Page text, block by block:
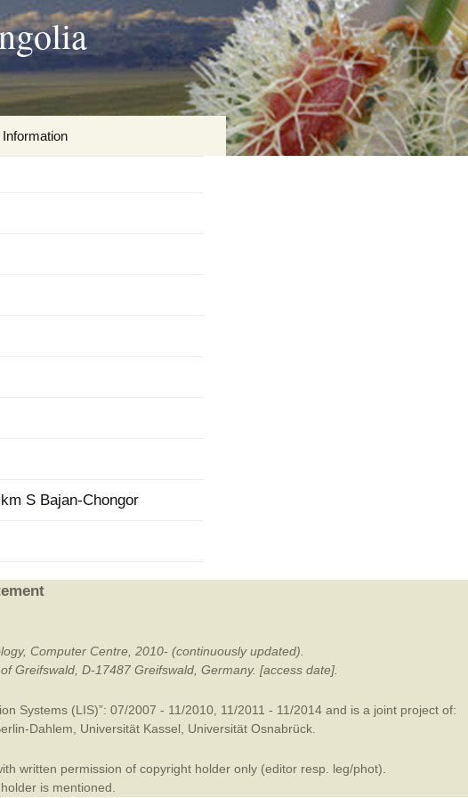
Information
S Bajan-Chongor
Computer Centre, 2010- (continuously updated).
Greifswald, D-17487 Greifswald, Germany. [access date].
Systems (LIS)”: 07/2007 - 11/2010, 11/2011 - 11/2014 and is a joint project of:
Dahlem Universität Kassel Universität Osnabrück.
written permission of copyright holder only (editor resp. leg/phot).
is mentioned.